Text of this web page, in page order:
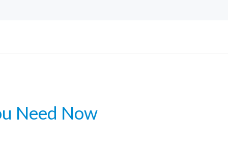
Need Now